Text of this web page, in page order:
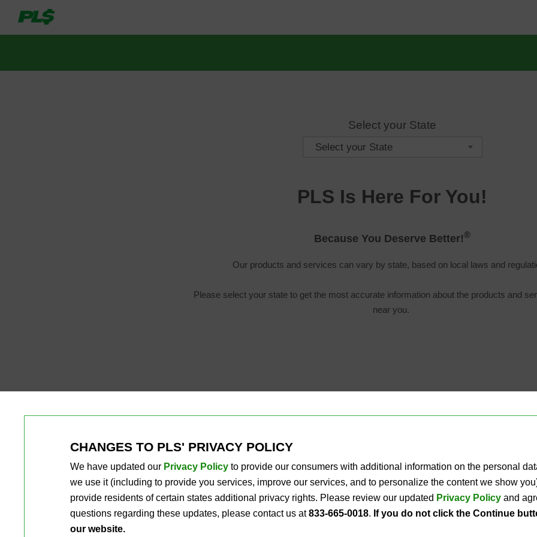
Select your State
Select your State
PLS Is Here For You!
Because You Deserve Better!®
Our products and services can vary by state, based on local laws and
Please select your state to get the most accurate information about the products and
near you.
CHANGES TO PLS' PRIVACY POLICY
We have updated our Privacy Policy to provide our consumers with additional information on the personal
we use it (including to provide you services, improve our services, and to personalize the content we show
provide residents of certain states additional privacy rights. Please review our updated Privacy Policy and
questions regarding these updates, please contact us at833-665-0018. If you do not click the Continue
our website.